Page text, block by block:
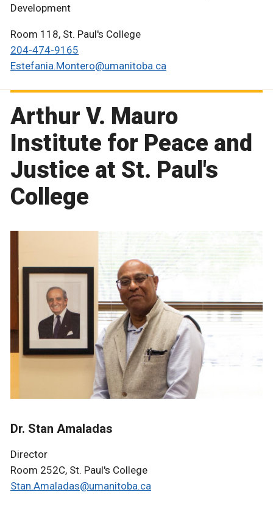
Development
Room 118, St. Paul's College
204-474-9165
Estefania.Montero@umanitoba.ca
Arthur V. Mauro
Institute for Peace and
Justice at St. Paul's
College
Dr. Stan Amaladas
Director
Room 252C, St. Paul's College
Stan.Amaladas@umanitoba.ca